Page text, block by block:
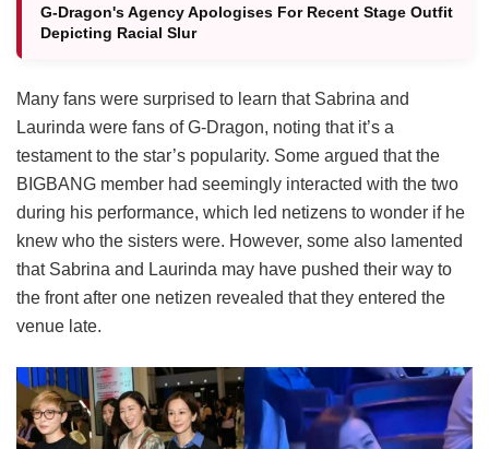
G-Dragon's Agency Apologises For Recent Stage Outfit
Depicting Racial Slur
Many fans were surprised to learn that Sabrina and
Laurinda were fans of G-Dragon, noting that it’s a
testament to the star’s popularity. Some argued that the
BIGBANG member had seemingly interacted with the two
during his performance, which led netizens to wonder if he
knew who the sisters were. However, some also lamented
that Sabrina and Laurinda may have pushed their way to
the front after one netizen revealed that they entered the
venue late.